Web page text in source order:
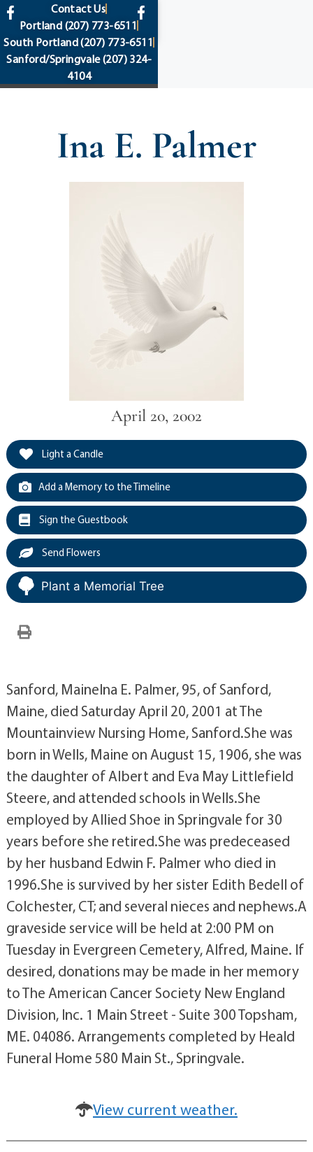
content
Contact Us
Portland (207) 773-6511
South Portland(207) 773-6511
Sanford/Springvale(207) 324-
4104
Ina E. Palmer
April 20, 2002
Light a Candle
Add a Memory to the Timeline
Sign the Guestbook
Send Flowers
Plant a Memorial Tree
Sanford, MaineIna E. Palmer, 95, of Sanford,
Maine, died Saturday April 20, 2001 at The
Mountainview Nursing Home, Sanford.She was
born in Wells, Maine on August 15, 1906, she was
the daughter of Albert and Eva May Littlefield
Steere, and attended schools in Wells.She
employed by Allied Shoe in Springvale for 30
years before she retired.She was predeceased
by her husband Edwin F. Palmer who died in
1996.She is survived by her sister Edith Bedell of
Colchester, CT; and several nieces and nephews.A
graveside service will be held at 2:00 PM on
Tuesday in Evergreen Cemetery, Alfred, Maine. If
desired, donations may be made in her memory
to The American Cancer Society New England
Division, Inc. 1 Main Street - Suite 300 Topsham,
ME. 04086. Arrangements completed by Heald
Funeral Home 580 Main St., Springvale.
View current weather.